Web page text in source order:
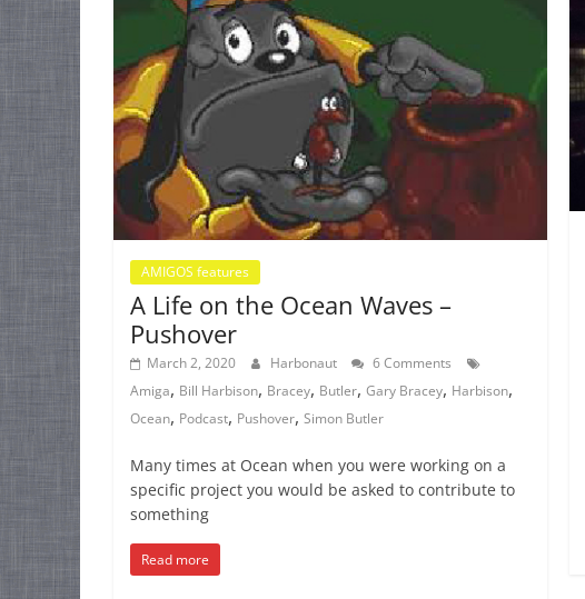
AMIGOS features
A Life on the Ocean Waves –
Pushover
March 2, 2020 Harbonaut
6 Comments
Amiga, Bill Harbison, Bracey, Butler, Gary Bracey, Harbison,
Ocean, Podcast, Pushover, Simon Butler
Many times at Ocean when you were working on a
specific project you would be asked to contribute to
something
Read more